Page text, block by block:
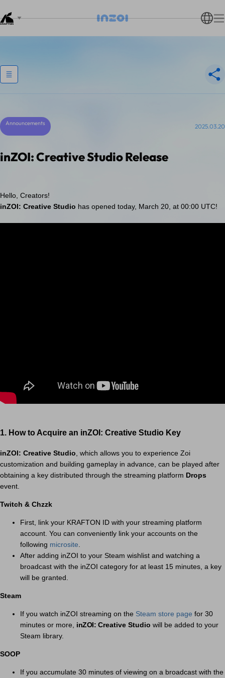
Announcements 2025.03.20
inZOI: Creative Studio Release
Hello, Creators!
inZOI: Creative Studio has opened today, March 20, at 00:00 UTC!
1. How to Acquire an inZOI: Creative Studio Key
inZOI: Creative Studio , which allows you to experience Zoi
customization and building gameplay in advance, can be played after
obtaining a key distributed through the streaming platform Drops
event.
Twitch & Chzzk
First, link your KRAFTON ID with your streaming platform
account. You can conveniently link your accounts on the
following microsite
After adding inZOI to your Steam wishlist and watching a
broadcast with the inZOI category for at least 15 minutes, a key
will be granted.
Steam
If you watch inZOI streaming on the Steam store page for 30
minutes or more, inZOI:Creative Studio will be added to your
Steam library.
SOOP
If you accumulate 30 minutes of viewing on a broadcast with the